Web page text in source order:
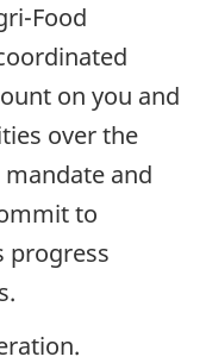
Food
on you and
over the
and
to
progress